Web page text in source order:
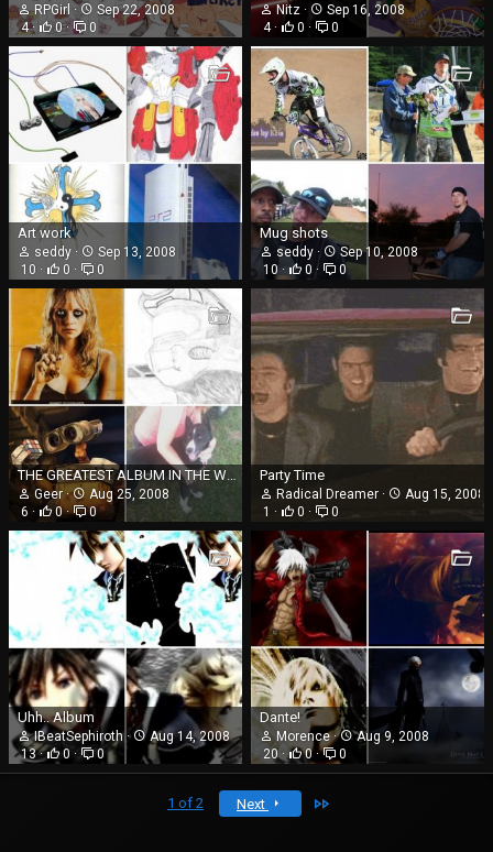
RPGirl
Sep 22, 2008
4
0 0
Nitz
Sep 16, 2008
4
0 0
Art work
seddy
Sep 13, 2008
10
0 0
Mug shots
seddy
Sep 10, 2008
10
0 0
THE GREATEST ALBUM IN THE WORLD.......not really. Im just self absorbed
Geer
Aug 25, 2008
6
0 0
Party Time
Radical Dreamer
Aug 15, 2008
1
0 0
Uhh.. Album
IBeatSephiroth
Aug 14, 2008
13
0 0
Dante!
Morence
Aug 9, 2008
20
0 0
1 of 2 Next